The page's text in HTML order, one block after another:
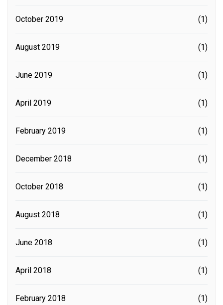
October 2019 (1)
August 2019 (1)
June 2019 (1)
April 2019 (1)
February 2019 (1)
December 2018 (1)
October 2018 (1)
August 2018 (1)
June 2018 (1)
April 2018 (1)
February 2018 (1)